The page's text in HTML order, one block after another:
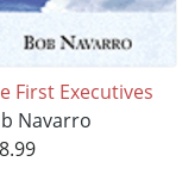
First Executives
Navarro